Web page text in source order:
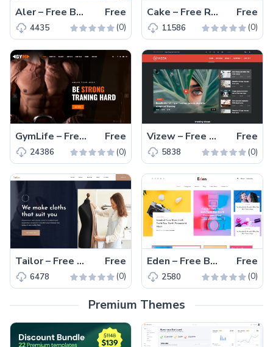
Aler – Free Bootstrap 4 HTML5 Directory Listing Website Template Free
4435 (0)
Cake – Free Responsive Bootstrap 4 HTML5 Food Website Template Free
11586 (0)
GymLife – Free Bootstrap 4 HTML5 Gym Website Template Free
24386 (0)
Vizew – Free Bootstrap 4 HTML5 Magazine Website Template Free
5838 (0)
Tailor – Free Responsive Bootstrap 4 HTML5 Fashion Website Template Free
6478 (0)
Eden – Free Bootstrap 4 HTML5 Responsive Magazine Website Template Free
2580 (0)
Premium Themes